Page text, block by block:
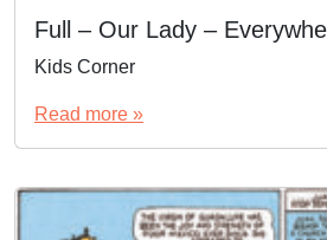
Full – Our Lady –
Kids Corner
Read more »